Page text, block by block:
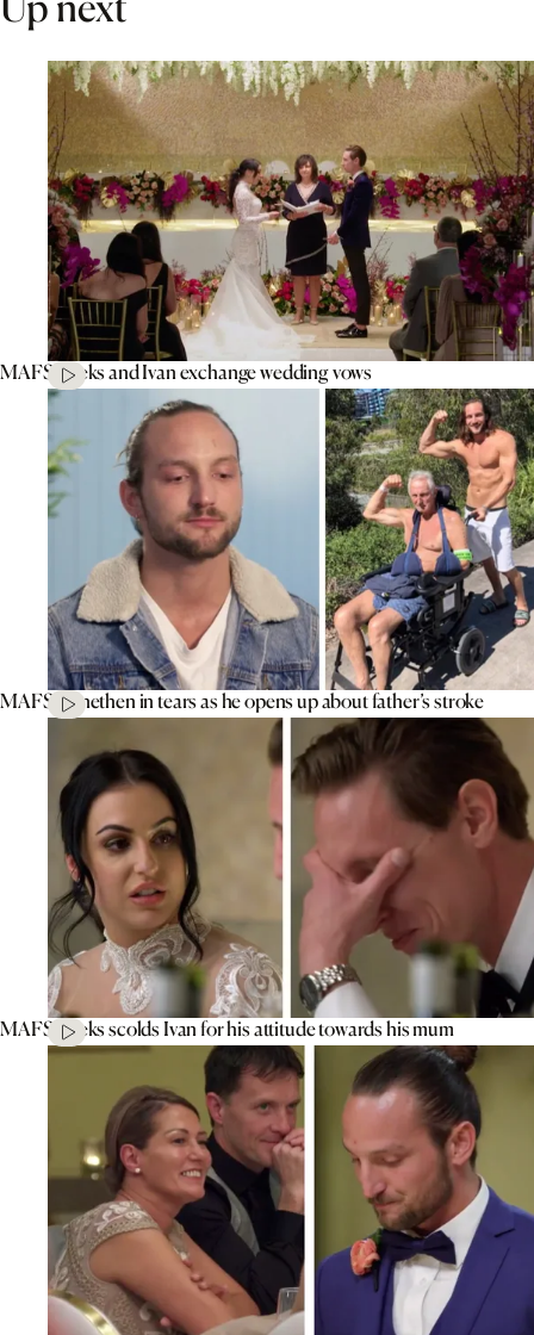
MAFS’ Aleks and Ivan exchange wedding vows
MAFS’ Jonethen in tears as he opens up about father’s stroke
MAFS’ Aleks scolds Ivan for his attitude towards his mum